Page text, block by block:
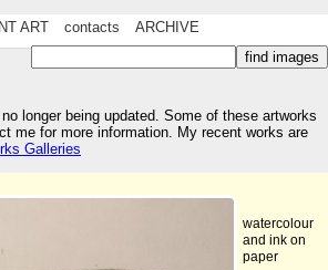
ART contacts ARCHIVE
longer being updated. Some of these artworks
me for more information. My recent works are
Galleries
watercolour
and ink on
paper